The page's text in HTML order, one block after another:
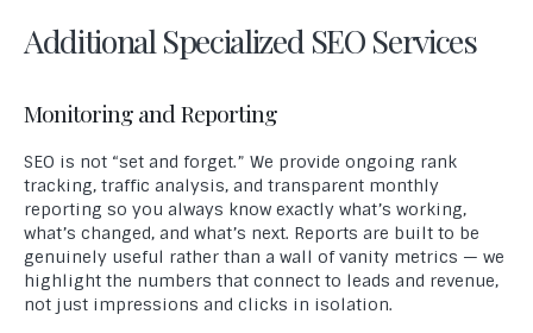
Additional Specialized SEO Services
Monitoring and Reporting
SEO is not “set and forget.” We provide ongoing rank
tracking, traffic analysis, and transparent monthly
reporting so you always know exactly what’s working,
what’s changed, and what’s next. Reports are built to be
genuinely useful rather than a wall of vanity metrics — we
highlight the numbers that connect to leads and revenue,
not just impressions and clicks in isolation.